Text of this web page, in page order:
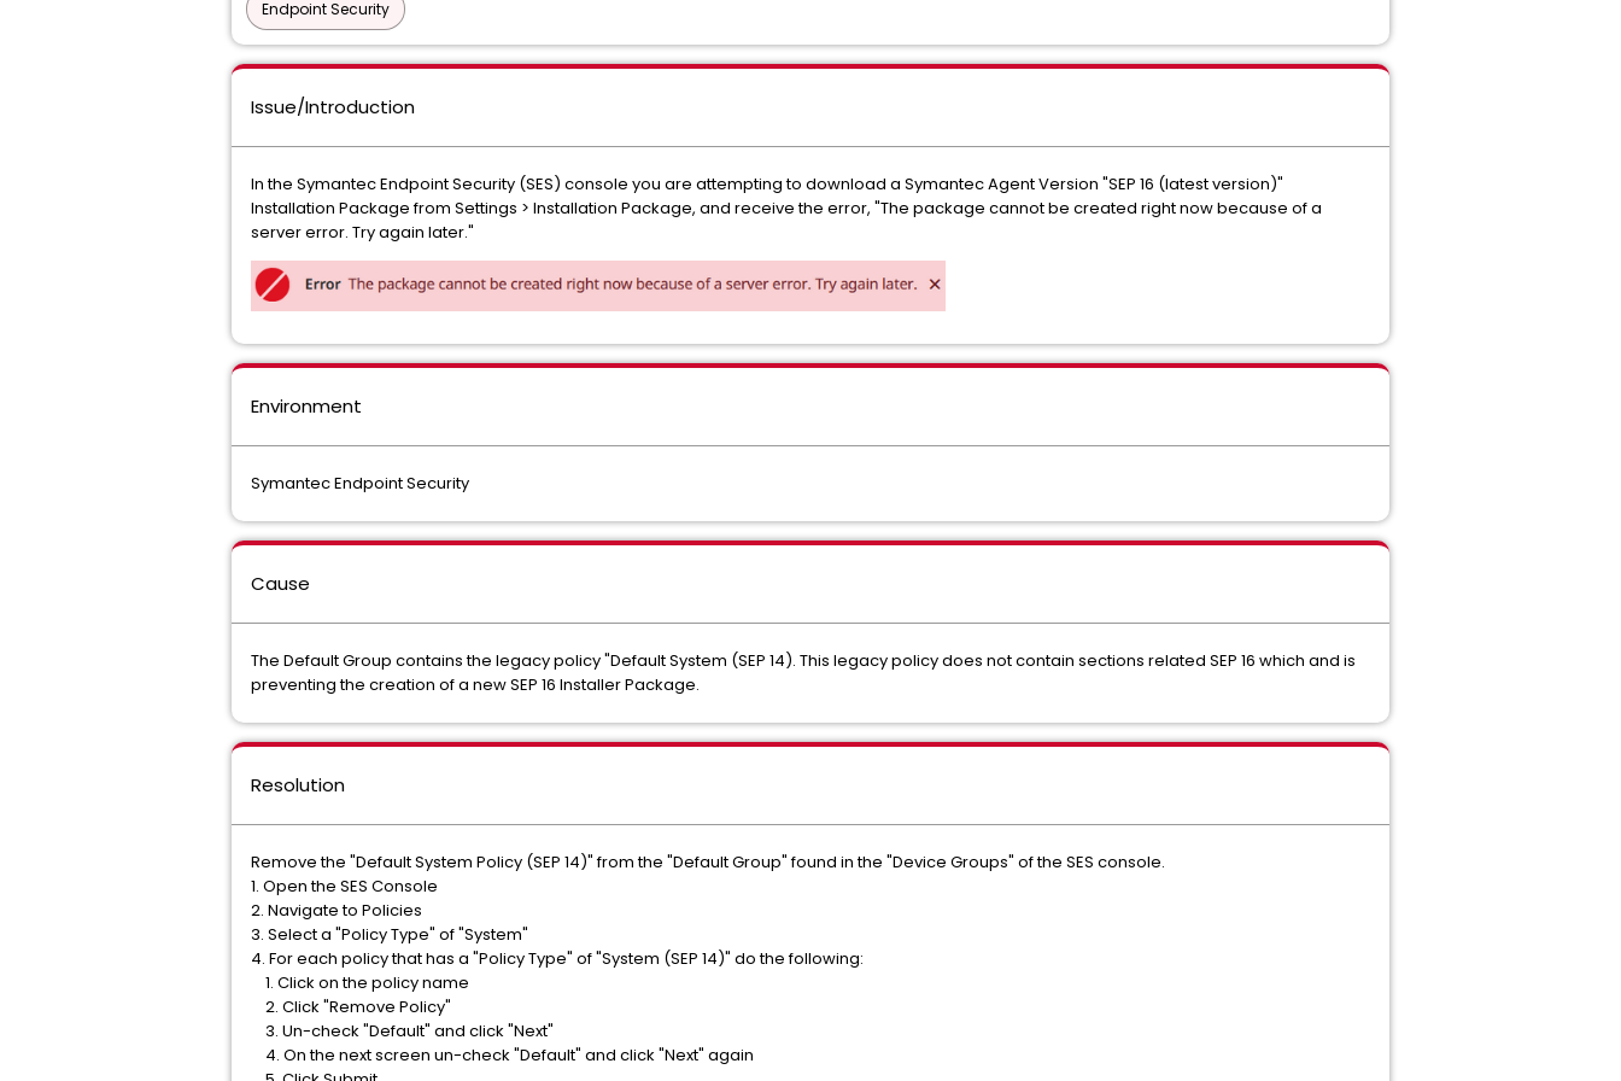
Endpoint Security
Issue/Introduction
In the Symantec Endpoint Security (SES) console you are attempting to download a Symantec Agent Version "SEP 16 (latest version)"
Installation Package from Settings > Installation Package, and receive the error, "The package cannot be created right now because of a
server error. Try again later."
Environment
Symantec Endpoint Security
Cause
The Default Group contains the legacy policy "Default System (SEP 14). This legacy policy does not contain sections related SEP 16 which and is
preventing the creation of a new SEP 16 Installer Package.
Resolution
Remove the "Default System Policy (SEP 14)" from the "Default Group" found in the "Device Groups" of the SES console.
1. Open the SES Console
2. Navigate to Policies
3. Select a "Policy Type" of "System"
4. For each policy that has a "Policy Type" of "System (SEP 14)" do the following:
1. Click on the policy name
2. Click "Remove Policy"
3. Un-check "Default" and click "Next"
4. On the next screen un-check "Default" and click "Next" again